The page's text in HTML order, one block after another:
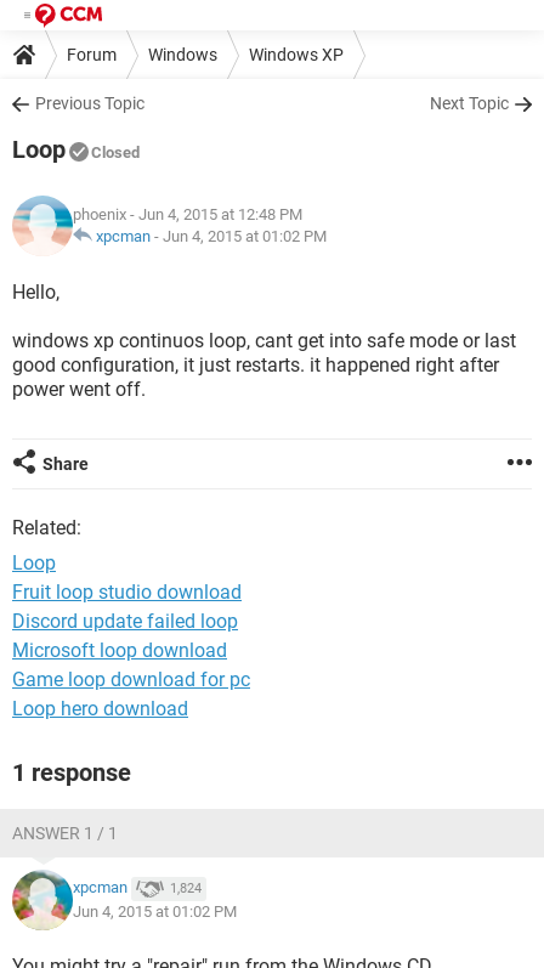
Forum Windows Windows XP
Previous Topic Next Topic
Loop Closed
phoenix - Jun 4, 2015 at 12:48 PM
xpcman - Jun 4, 2015 at 01:02 PM
Hello,
windows xp continuos loop, cant get into safe mode or last
good configuration, it just restarts. it happened right after
power went off.
Share
Related:
Loop
Fruit loop studio download
Discord update failed loop
Microsoft loop download
Game loop download for pc
Loop hero download
1 response
ANSWER 1 / 1
xpcman 1,824
Jun 4, 2015 at 01:02 PM